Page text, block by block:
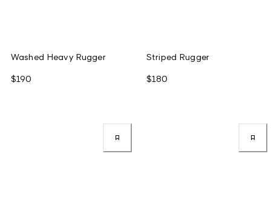
Washed Heavy Rugger
$190
Striped Rugger
$180